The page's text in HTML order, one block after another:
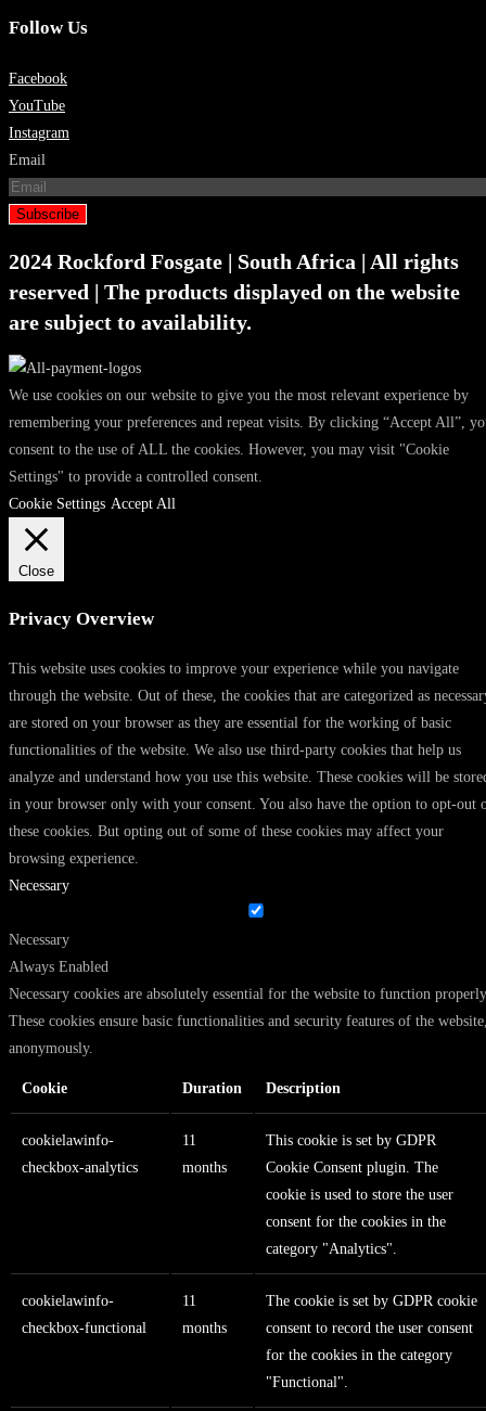
Follow Us
Facebook
YouTube
Instagram
Email
Subscribe
2024 Rockford Fosgate | South Africa | All rights
reserved | The products displayed on the website
are subject to availability.
We use cookies on our website to give you the most relevant experience by
remembering your preferences and repeat visits. By clicking “Accept All”,
consent to the use of ALL the cookies. However, you may visit "Cookie
Settings" to provide a controlled consent.
Cookie Settings Accept All
Close
Privacy Overview
This website uses cookies to improve your experience while you navigate
through the website. Out of these, the cookies that are categorized as
are stored on your browser as they are essential for the working of basic
functionalities of the website. We also use third-party cookies that help us
analyze and understand how you use this website. These cookies will be
in your browser only with your consent. You also have the option to opt-out
these cookies. But opting out of some of these cookies may affect your
browsing experience.
Necessary
Necessary
Always Enabled
Necessary cookies are absolutely essential for the website to function
These cookies ensure basic functionalities and security features of the
anonymously.
Cookie Duration Description
cookielawinfo-
checkbox-analytics
11
months
This cookie is set by GDPR
Cookie Consent plugin. The
cookie is used to store the user
consent for the cookies in the
category "Analytics".
cookielawinfo-
checkbox-functional
11
months
The cookie is set by GDPR cookie
consent to record the user consent
for the cookies in the category
"Functional".